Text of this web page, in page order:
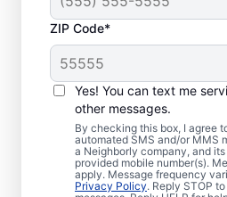
ZIP Code*
Yes! You can text me
other messages.
By checking this box, I agree
automated SMS and/or MMS
a Neighborly company, and
provided mobile number(s).
apply. Message frequency
Privacy Policy. Reply STOP
Trusted
HVAC
Pinellas Park,
Don’t let heating or
you waiting. Aire Serv